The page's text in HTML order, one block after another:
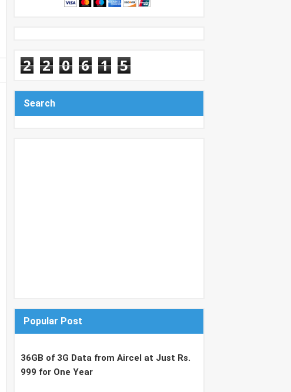
2 2 0 6 1 5
Search
Popular Post
36GB of 3G Data from Aircel at Just Rs.
999 for One Year